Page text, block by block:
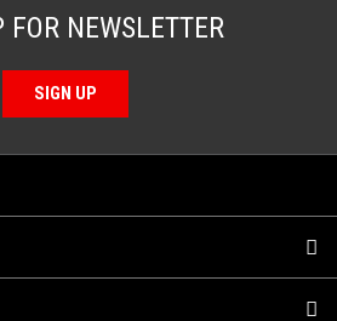
FOR NEWSLETTER
SIGN UP